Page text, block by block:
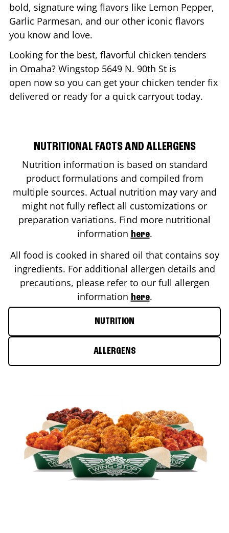
bold, signature wing flavors like Lemon Pepper,
Garlic Parmesan, and our other iconic flavors
you know and love.
Looking for the best, flavorful chicken tenders
in Omaha? Wingstop 5649 N. 90th St is
open now so you can get your chicken tender fix
delivered or ready for a quick carryout today.
NUTRITIONAL FACTS AND ALLERGENS
Nutrition information is based on standard
product formulations and compiled from
multiple sources. Actual nutrition may vary and
might not fully reflect all customizations or
preparation variations. Find more nutritional
information here.
All food is cooked in shared oil that contains soy
ingredients. For additional allergen details and
precautions, please refer to our full allergen
information here.
NUTRITION
ALLERGENS